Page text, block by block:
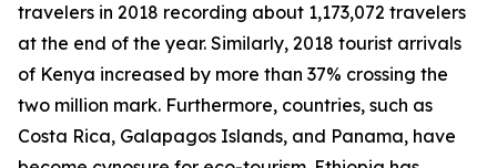
travelers in 2018 recording about 1,173,072 travelers
at the end of the year. Similarly, 2018 tourist arrivals
of Kenya increased by more than 37% crossing the
two million mark. Furthermore, countries, such as
Costa Rica, Galapagos Islands, and Panama, have